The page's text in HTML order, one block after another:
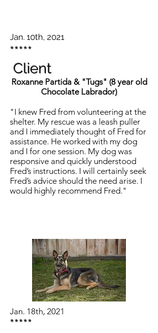
Jan. 10th, 2021
*****
Client
Roxanne Partida & "Tugs" (8 year old
ChocolateLabrador)
"I knew Fred from volunteering at the
shelter. My rescue was a leash puller
and I immediately thought of Fred for
assistance. He worked with my dog
and I for one session. My dog was
responsive and quickly understood
Fred’s instructions. I will certainly seek
Fred’s advice should the need arise. I
would highly recommend Fred."
Jan. 18th, 2021
*****